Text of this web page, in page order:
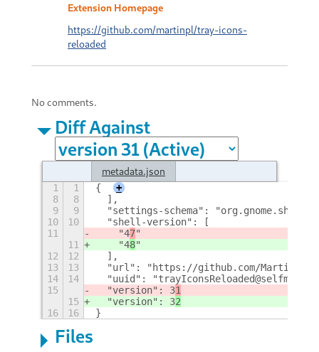
Extension Homepage
https://github.com/martinpl/tray-icons-
reloaded
No comments.
Diff Against
metadata.json
1 1 {
+
8
8
  ],
9
9
"settings-schema":
10
10
  "shell-version": [
11
    "4
7"
11
    "4
8"
12
12
  ],
13
13
"url": "https://github.com/MartinPL/
14
14
"uuid":
15
  "version": 3
1
15
  "version": 3
2
16
16 }
Files